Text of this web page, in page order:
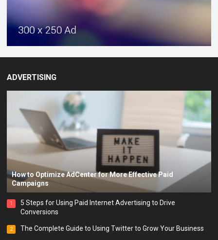
ADVERTISING
How to Optimize AdCenter for More Effective Paid
Campaigns
1
5 Steps for Using Paid Internet Advertising to Drive
Conversions
2 The Complete Guide to Using Twitter to Grow Your Business